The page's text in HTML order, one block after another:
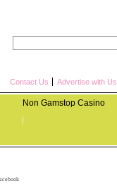
Contact Us Advertise with Us
Non Gamstop Casino